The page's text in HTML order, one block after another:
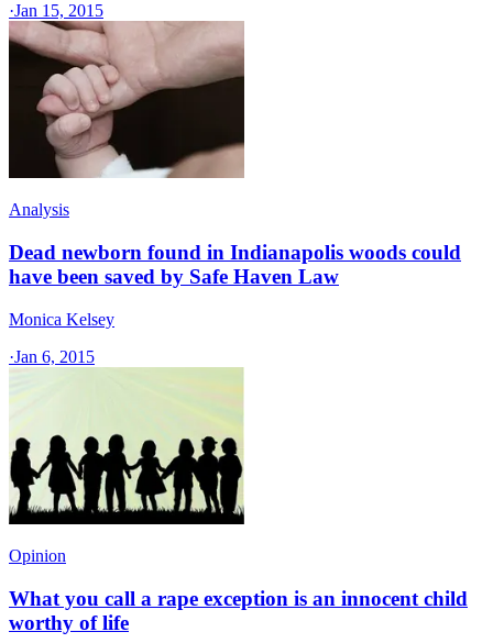
·Jan 15, 2015
Analysis
Dead newborn found in Indianapolis woods could
have been saved by Safe Haven Law
Monica Kelsey
·Jan 6, 2015
Opinion
What you call a rape exception is an innocent child
worthy of life